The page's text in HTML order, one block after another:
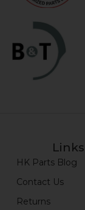
Links
HK Parts Blog
Contact Us
Returns